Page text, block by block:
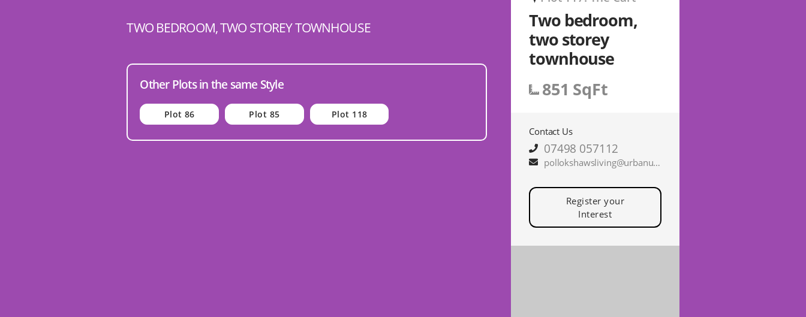
TWO BEDROOM, TWO STOREY TOWNHOUSE
Other Plots in the same Style
Plot 86 Plot 85 Plot 118
Two bedroom,
two storey
townhouse
851 SqFt
Contact Us
07498 057112
pollokshawsliving@urbanunionltd.co.uk
Register your
Interest